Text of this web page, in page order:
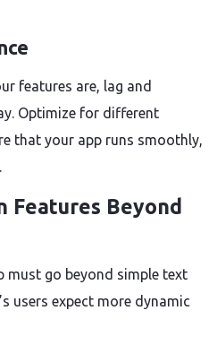
features are, lag and
Optimize for different
that your app runs smoothly,
Features Beyond
must go beyond simple text
users expect more dynamic